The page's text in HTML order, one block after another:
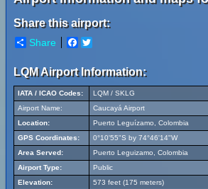
Share this airport:
Share Facebook
LQM Airport Information:
IATA / ICAO Codes:
LQM / SKLG
Airport Name:
Caucayá Airport
Location:
Puerto Leguízamo, Colombia
GPS Coordinates:
0°10'55"S by 74°46'14"W
Area Served:
Puerto Leguizamo, Colombia
Airport Type:
Public
Elevation:
573 feet (175 meters)